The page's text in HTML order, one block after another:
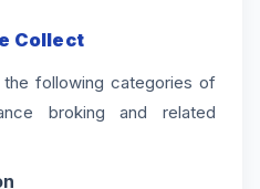
Collect
following categories of
broking and related